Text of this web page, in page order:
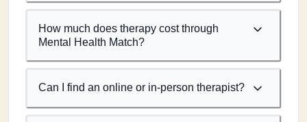
How much does therapy cost through
Mental Health Match?
Can I find an online or in-person therapist?